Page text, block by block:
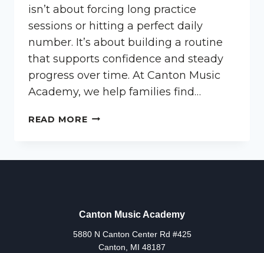
isn’t about forcing long practice
sessions or hitting a perfect daily
number. It’s about building a routine
that supports confidence and steady
progress over time. At Canton Music
Academy, we help families find…
READ MOREHOW
Canton Music Academy
5880 N Canton Center Rd #425
Canton, MI 48187